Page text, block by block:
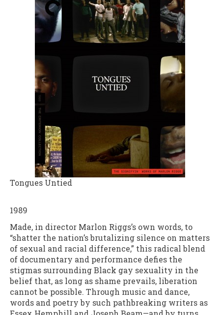
Tongues Untied
1989
Made, in director Marlon Riggs’s own words, to
“shatter the nation’s brutalizing silence on matters
of sexual and racial difference,” this radical blend
of documentary and performance defies the
stigmas surrounding Black gay sexuality in the
belief that, as long as shame prevails, liberation
cannot be possible. Through music and dance,
words and poetry by such pathbreaking writers as